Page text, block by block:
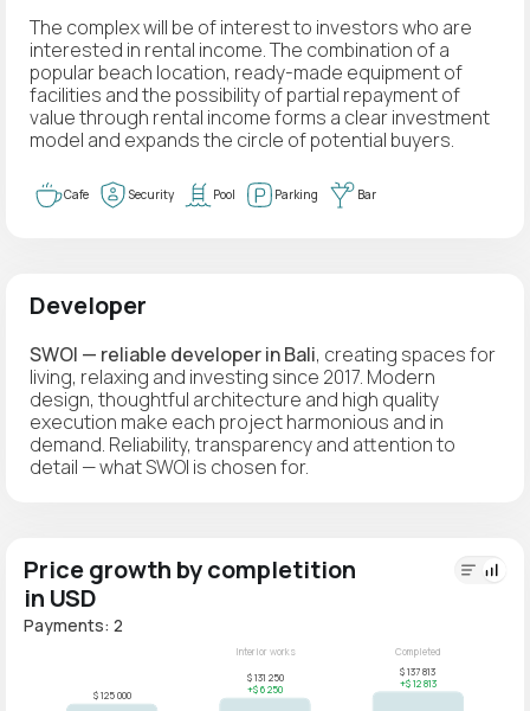
The complex will be of interest to investors who are
interested in rental income. The combination of a
popular beach location, ready-made equipment of
facilities and the possibility of partial repayment of
value through rental income forms a clear investment
model and expands the circle of potential buyers.
Cafe Security Pool Parking Bar
Developer
SWOI — reliable developer in Bali, creating spaces for
living, relaxing and investing since 2017. Modern
design, thoughtful architecture and high quality
execution make each project harmonious and in
demand. Reliability, transparency and attention to
detail — what SWOI is chosen for.
Price growth by completition
in USD
Payments: 2